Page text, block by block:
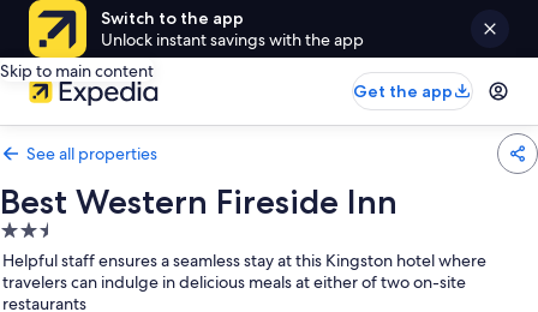
Switch to the app
Unlock instant savings with the app
Skip to main content
Get the app
See all properties
Best Western Fireside Inn
2.5
star
property
Helpful staff ensures a seamless stay at this Kingston hotel where
travelers can indulge in delicious meals at either of two on-site
restaurants